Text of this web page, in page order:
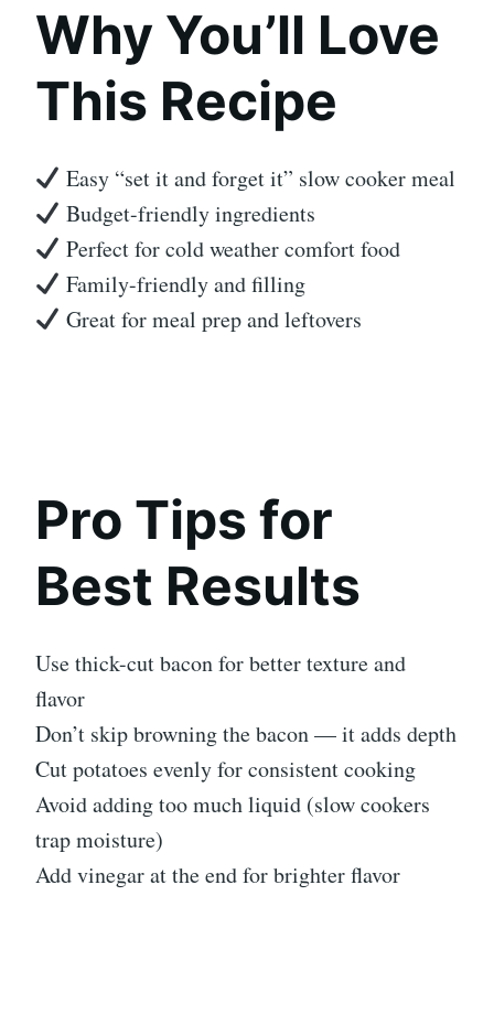
Why You’ll Love
This Recipe
Easy “set it and forget it” slow cooker meal
Budget-friendly ingredients
Perfect for cold weather comfort food
Family-friendly and filling
Great for meal prep and leftovers
Pro Tips for
Best Results
Use thick-cut bacon for better texture and
flavor
Don’t skip browning the bacon — it adds depth
Cut potatoes evenly for consistent cooking
Avoid adding too much liquid (slow cookers
trap moisture)
Add vinegar at the end for brighter flavor